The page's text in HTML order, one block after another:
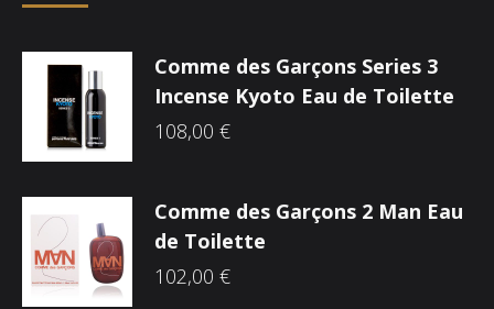
Comme des Garçons Series 3
Incense Kyoto Eau de Toilette
108,00 €
Comme des Garçons 2 Man Eau
de Toilette
102,00 €